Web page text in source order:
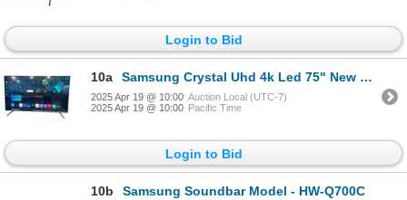
Login to Bid
10a Samsung Crystal Uhd 4k Led 75" New TV Model - UN75CU7000F
2025 Apr 19 @ 10:00 Auction Local (UTC-7)
2025 Apr 19 @ 10:00 Pacific Time
Login to Bid
10b Samsung Soundbar Model - HW-Q700C